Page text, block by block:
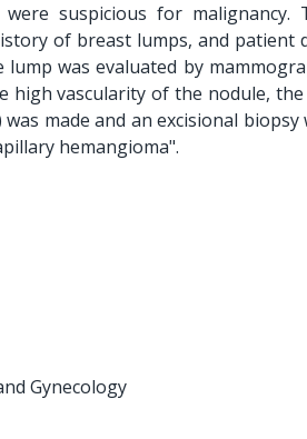
suspicious for malignancy.
of breast lumps, and patient
was evaluated by
high vascularity of the nodule,
made and an excisional biopsy
hemangioma".
Gynecology